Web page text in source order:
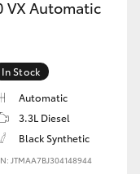
VX Automatic
In Stock
Automatic
3.3L Diesel
Black Synthetic
JTMAA7BJ304148944